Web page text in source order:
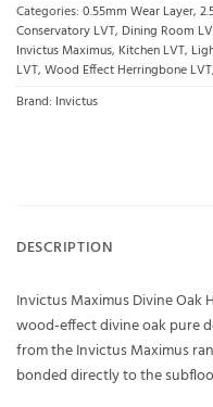
Categories: 0.55mm Wear Layer,
Conservatory LVT, Dining Room
Invictus Maximus, Kitchen LVT,
LVT, Wood Effect Herringbone LVT,
Brand: Invictus
DESCRIPTION
Invictus Maximus Divine Oak
wood-effect divine oak pure
from the Invictus Maximus
bonded directly to the